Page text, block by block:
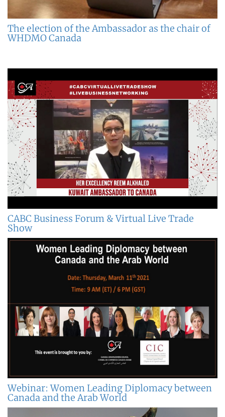
The election of the Ambassador as the chair of
WHDMO Canada
CABC Business Forum & Virtual Live Trade
Show
Webinar: Women Leading Diplomacy between
Canada and the Arab World